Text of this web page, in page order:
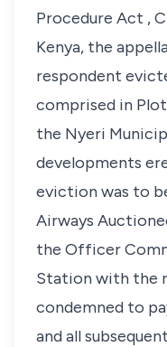
Procedure Act ,
Kenya, the
respondent
comprised in
the Nyeri
developments
eviction was to
Airways
the Officer
Station with the
condemned to
and all